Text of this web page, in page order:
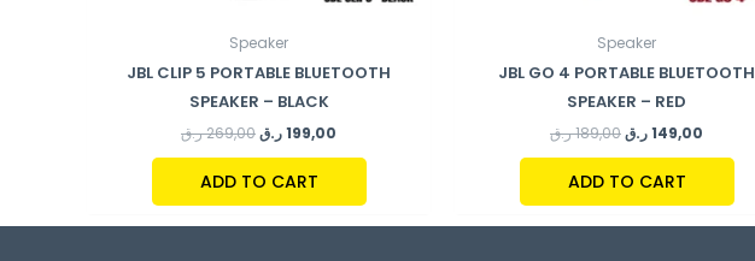
Speaker
JBL CLIP 5 PORTABLE BLUETOOTH
SPEAKER – BLACK
269,00ر.ق 199,00ر.ق
ADD TO CART
Speaker
JBL GO 4 PORTABLE BLUETOOTH
SPEAKER – RED
189,00ر.ق 149,00ر.ق
ADD TO CART